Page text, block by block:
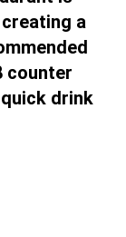
a
counter
drink